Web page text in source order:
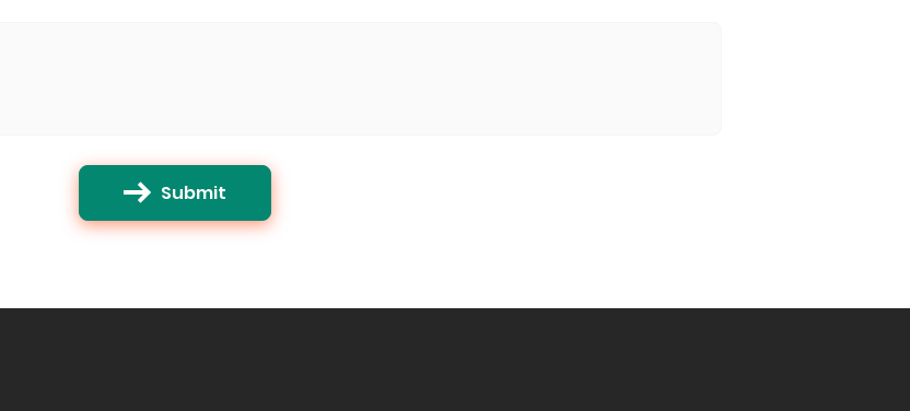
Submit